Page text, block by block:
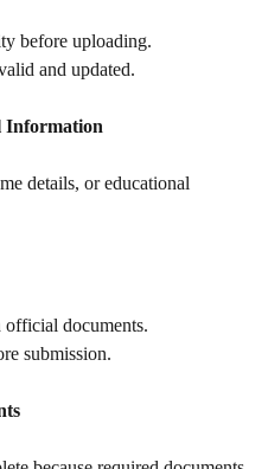
before uploading.
and updated.
Information
details, or educational
documents.
submission.